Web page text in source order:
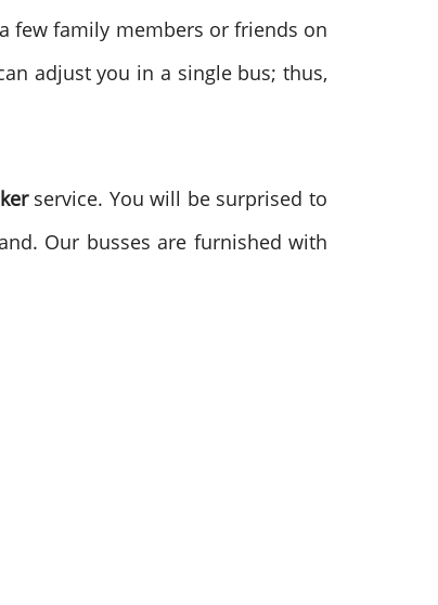
few family members or friends on
adjust you in a single bus; thus,
service. You will be surprised to
Our busses are furnished with